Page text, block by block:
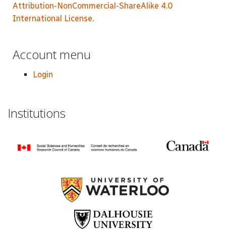
Attribution-NonCommercial-ShareAlike 4.0
International License.
Account menu
Login
Institutions